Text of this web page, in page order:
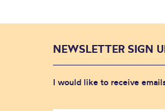
NEWSLETTER SIGN
I would like to receive